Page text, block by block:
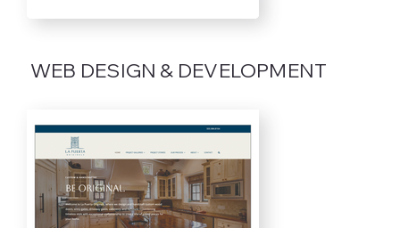
WEB DESIGN & DEVELOPMENT